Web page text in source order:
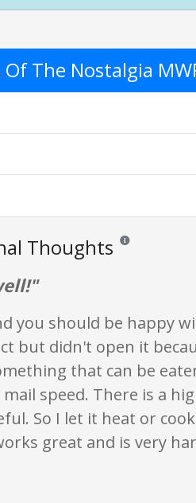
The Nostalgia
Thoughts Reviews and
you should be happy
but didn't open it
that can be
speed. There is a
So I let it heat or
great and is very